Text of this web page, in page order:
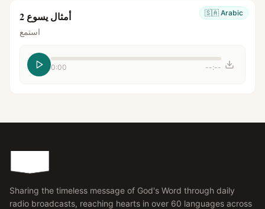
🇸🇦 Arabic أمثال يسوع 2
استمع
0:00 --:--
Sharing the timeless message of God's Word through daily
radio broadcasts, reaching hearts in over 60 languages across